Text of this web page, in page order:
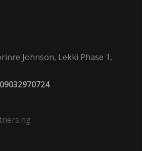
Johnson, Lekki Phase 1,
09032970724